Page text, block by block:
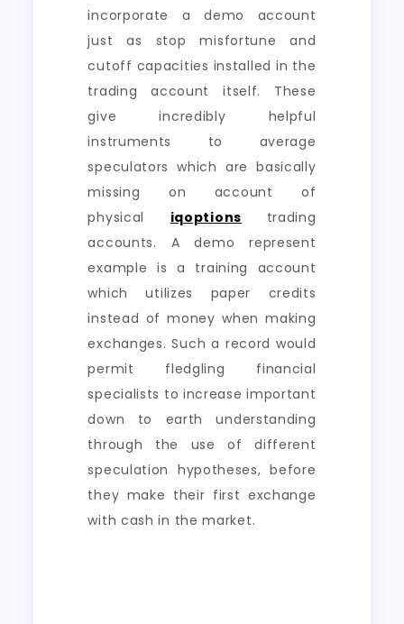
incorporate a demo account
just as stop misfortune and
cutoff capacities installed in the
trading account itself. These
give incredibly helpful
instruments to average
speculators which are basically
missing on account of
physical iqoptions
trading
accounts. A demo represent
example is a training account
which utilizes paper credits
instead of money when making
exchanges. Such a record would
permit fledgling financial
specialists to increase important
down to earth understanding
through the use of different
speculation hypotheses, before
they make their first exchange
with cash in the market.